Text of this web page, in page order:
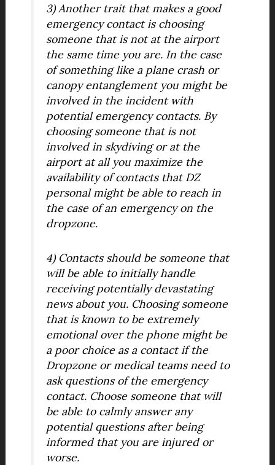
3) Another trait that makes a good
emergency contact is choosing
someone that is not at the airport
the same time you are. In the case
of something like a plane crash or
canopy entanglement you might be
involved in the incident with
potential emergency contacts. By
choosing someone that is not
involved in skydiving or at the
airport at all you maximize the
availability of contacts that DZ
personal might be able to reach in
the case of an emergency on the
dropzone.
4) Contacts should be someone that
will be able to initially handle
receiving potentially devastating
news about you. Choosing someone
that is known to be extremely
emotional over the phone might be
a poor choice as a contact if the
Dropzone or medical teams need to
ask questions of the emergency
contact. Choose someone that will
be able to calmly answer any
potential questions after being
informed that you are injured or
worse.